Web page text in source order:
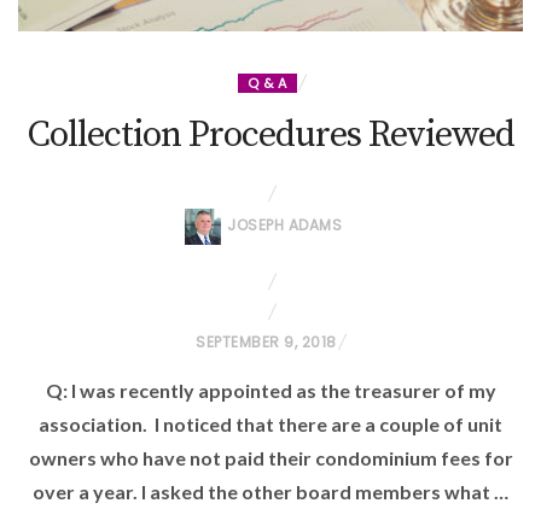
Q & A
Collection Procedures Reviewed
JOSEPH ADAMS
P
S
T
E
D
SEPTEMBER 9, 2018
Q: I was recently appointed as the treasurer of my
association. I noticed that there are a couple of unit
owners who have not paid their condominium fees for
over a year. I asked the other board members what …